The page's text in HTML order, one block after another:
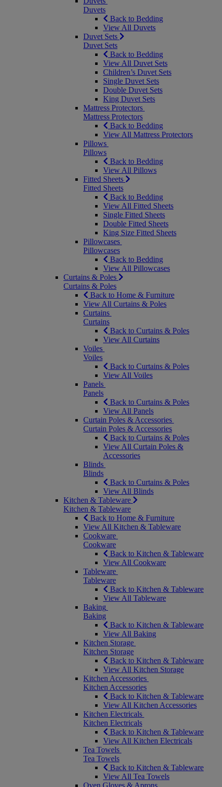
Duvets
Back to Bedding
View All Duvets
Duvet Sets
Duvet Sets
Back to Bedding
View All Duvet Sets
Children’s Duvet Sets
Single Duvet Sets
Double Duvet Sets
King Duvet Sets
Mattress Protectors
Mattress Protectors
Back to Bedding
View All Mattress Protectors
Pillows
Pillows
Back to Bedding
View All Pillows
Fitted Sheets
Fitted Sheets
Back to Bedding
View All Fitted Sheets
Single Fitted Sheets
Double Fitted Sheets
King Size Fitted Sheets
Pillowcases
Pillowcases
Back to Bedding
View All Pillowcases
Curtains & Poles
Curtains & Poles
Back to Home & Furniture
View All Curtains & Poles
Curtains
Curtains
Back to Curtains & Poles
View All Curtains
Voiles
Voiles
Back to Curtains & Poles
View All Voiles
Panels
Panels
Back to Curtains & Poles
View All Panels
Curtain Poles & Accessories
Curtain Poles & Accessories
Back to Curtains & Poles
View All Curtain Poles &
Accessories
Blinds
Blinds
Back to Curtains & Poles
View All Blinds
Kitchen & Tableware
Kitchen & Tableware
Back to Home & Furniture
View All Kitchen & Tableware
Cookware
Cookware
Back to Kitchen & Tableware
View All Cookware
Tableware
Tableware
Back to Kitchen & Tableware
View All Tableware
Baking
Baking
Back to Kitchen & Tableware
View All Baking
Kitchen Storage
Kitchen Storage
Back to Kitchen & Tableware
View All Kitchen Storage
Kitchen Accessories
Kitchen Accessories
Back to Kitchen & Tableware
View All Kitchen Accessories
Kitchen Electricals
Kitchen Electricals
Back to Kitchen & Tableware
View All Kitchen Electricals
Tea Towels
Tea Towels
Back to Kitchen & Tableware
View All Tea Towels
Oven Gloves & Aprons